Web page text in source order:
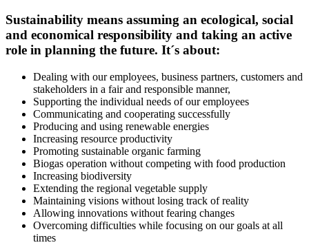
Sustainability means assuming an ecological, social
and economical responsibility and taking an active
role in planning the future. It´s about:
Dealing with our employees, business partners, customers and
stakeholders in a fair and responsible manner,
Supporting the individual needs of our employees
Communicating and cooperating successfully
Producing and using renewable energies
Increasing resource productivity
Promoting sustainable organic farming
Biogas operation without competing with food production
Increasing biodiversity
Extending the regional vegetable supply
Maintaining visions without losing track of reality
Allowing innovations without fearing changes
Overcoming difficulties while focusing on our goals at all
times